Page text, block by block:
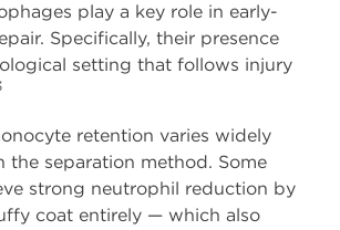
play a key role in early-
Specifically, their presence
setting that follows injury
retention varies widely
the separation method. Some
strong neutrophil reduction by
coat entirely — which also